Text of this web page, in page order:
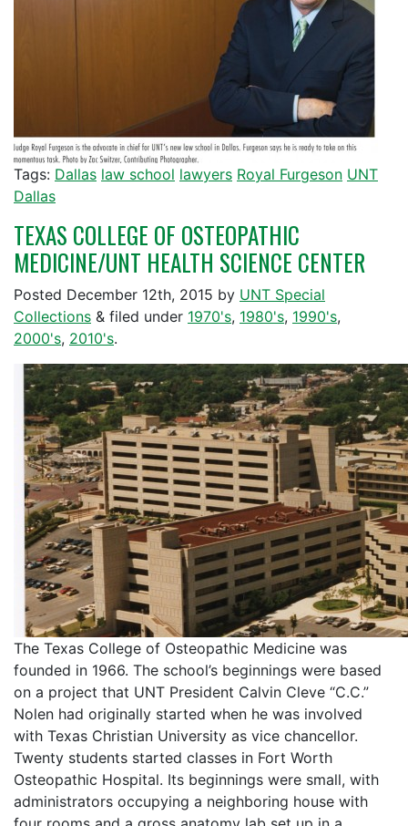
Tags: Dallas law school lawyers Royal Furgeson UNT
Dallas
TEXAS COLLEGE OF OSTEOPATHIC
MEDICINE/UNT HEALTH SCIENCE CENTER
Posted December 12th, 2015 by UNT Special
Collections & filed under 1970's, 1980's, 1990's,
2000's, 2010's.
The Texas College of Osteopathic Medicine was
founded in 1966. The school’s beginnings were based
on a project that UNT President Calvin Cleve “C.C.”
Nolen had originally started when he was involved
with Texas Christian University as vice chancellor.
Twenty students started classes in Fort Worth
Osteopathic Hospital. Its beginnings were small, with
administrators occupying a neighboring house with